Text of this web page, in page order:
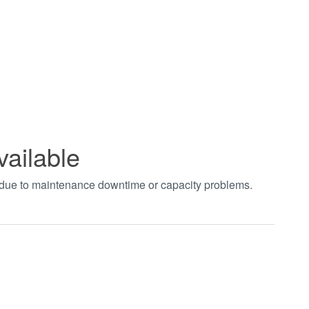
to maintenance downtime or capacity problems.